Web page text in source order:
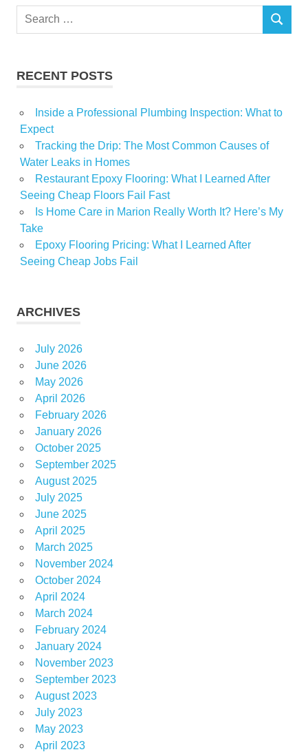
Search
SEARCH
RECENT POSTS
Inside a Professional Plumbing Inspection: What to
Expect
Tracking the Drip: The Most Common Causes of
Water Leaks in Homes
Restaurant Epoxy Flooring: What I Learned After
Seeing Cheap Floors Fail Fast
Is Home Care in Marion Really Worth It? Here’s My
Take
Epoxy Flooring Pricing: What I Learned After
Seeing Cheap Jobs Fail
ARCHIVES
July 2026
June 2026
May 2026
April 2026
February 2026
January 2026
October 2025
September 2025
August 2025
July 2025
June 2025
April 2025
March 2025
November 2024
October 2024
April 2024
March 2024
February 2024
January 2024
November 2023
September 2023
August 2023
July 2023
May 2023
April 2023